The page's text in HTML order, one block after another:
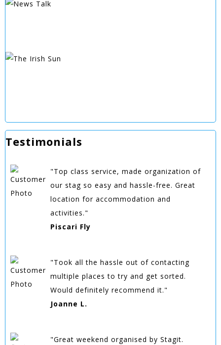
Testimonials
"Top class service, made organization of
our stag so easy and hassle-free. Great
location for accommodation and
activities."
Piscari Fly
"Took all the hassle out of contacting
multiple places to try and get sorted.
Would definitely recommend it."
Joanne L.
"Great weekend organised by Stagit.